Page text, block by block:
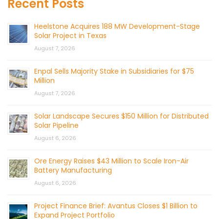
Recent Posts
Heelstone Acquires 188 MW Development-Stage
Solar Project in Texas
August 7, 2026
Enpal Sells Majority Stake in Subsidiaries for $75
Million
August 7, 2026
Solar Landscape Secures $150 Million for Distributed
Solar Pipeline
August 6, 2026
Ore Energy Raises $43 Million to Scale Iron-Air
Battery Manufacturing
August 6, 2026
Project Finance Brief: Avantus Closes $1 Billion to
Expand Project Portfolio